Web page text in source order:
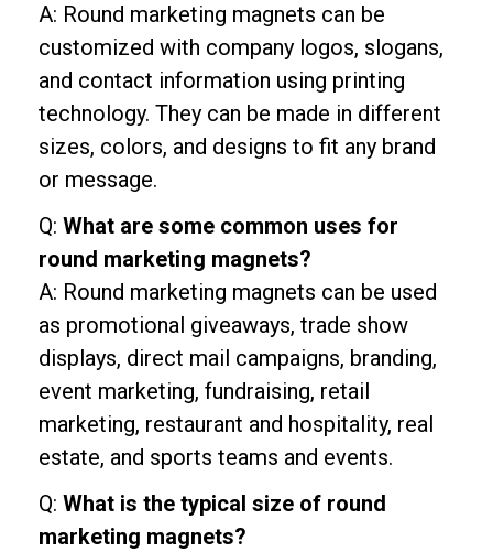
A: Round marketing magnets can be
customized with company logos, slogans,
and contact information using printing
technology. They can be made in different
sizes, colors, and designs to fit any brand
or message.
Q: What are some common uses for
round marketing magnets?
A: Round marketing magnets can be used
as promotional giveaways, trade show
displays, direct mail campaigns, branding,
event marketing, fundraising, retail
marketing, restaurant and hospitality, real
estate, and sports teams and events.
Q: What is the typical size of round
marketing magnets?